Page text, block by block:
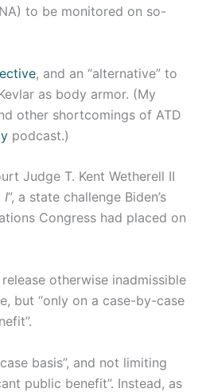
to be monitored on so-
, and an “alternative” to
as body armor. (My
other shortcomings of ATD
podcast.)
Judge T. Kent Wetherell II
I”, a state challenge Biden’s
Congress had placed on
otherwise inadmissible
but “only on a case-by-case
basis”, and not limiting
public benefit”. Instead, as